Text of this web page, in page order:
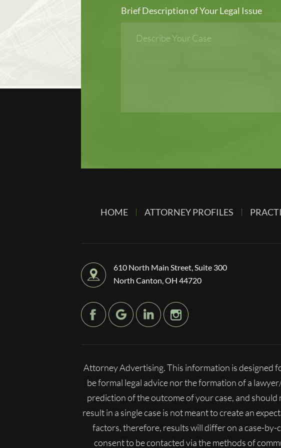
Brief Description of Your Legal Issue
HOME ATTORNEY PROFILES
610 North Main Street, Suite 300
North Canton, OH 44720
Attorney Advertising. This information is designed
be formal legal advice nor the formation of a
prediction of the outcome of your case, and
result in a single case is not meant to create an
factors, therefore, results will differ on a case-
consent to be contacted via the methods of